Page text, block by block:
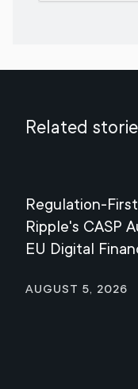
Related
Regulation-
Ripple's CASP
EU Digital
August 5, 2026